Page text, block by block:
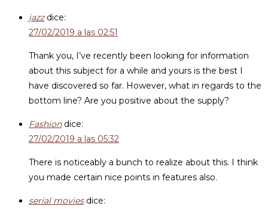
jazz dice:
27/02/2019 a las 02:51
Thank you, I’ve recently been looking for information
about this subject for a while and yours is the best I
have discovered so far. However, what in regards to the
bottom line? Are you positive about the supply?
Fashion dice:
27/02/2019 a las 05:32
There is noticeably a bunch to realize about this. I think
you made certain nice points in features also.
serial movies dice: